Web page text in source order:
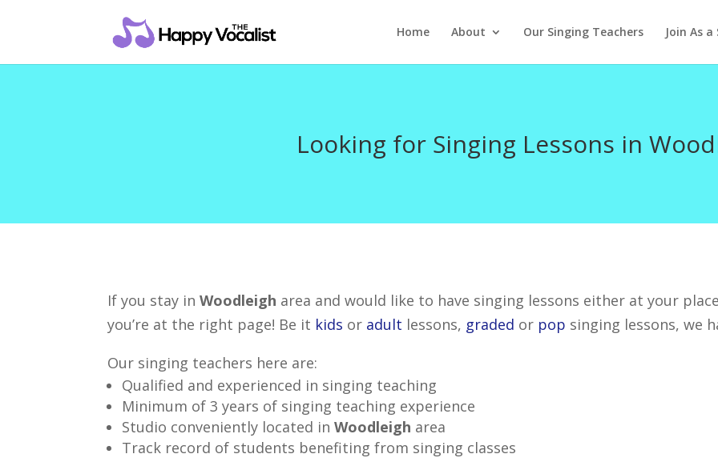
Home About Our Singing Teachers Join As
Looking for Singing Lessons in
If you stay inWoodleigh area and would like to have singing lessons either at your
you’re at the right page! Be it kids or adult lessons, graded or pop singing lessons, we
Our singing teachers here are:
Qualified and experienced in singing teaching
Minimum of 3 years of singing teaching experience
Studio conveniently located inWoodleigh area
Track record of students benefiting from singing classes